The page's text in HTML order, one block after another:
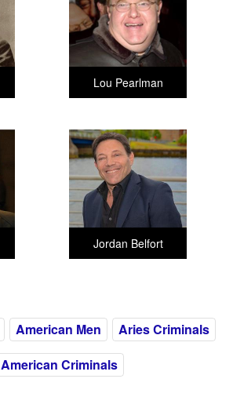
Lou Pearlman
Jordan Belfort
American Men
Aries Criminals
American Criminals